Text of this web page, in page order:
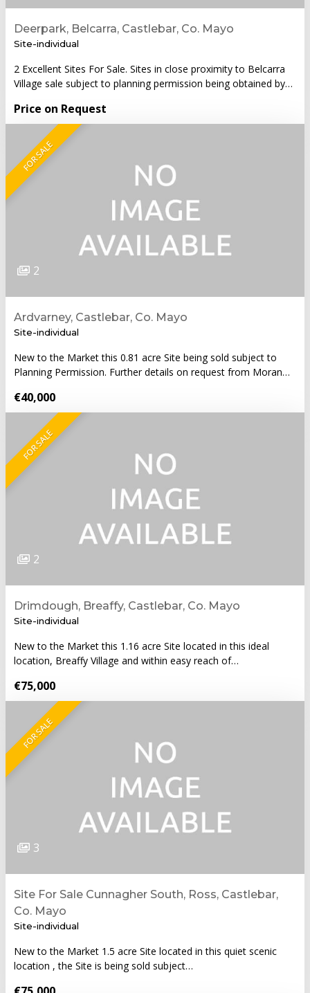
Deerpark, Belcarra, Castlebar, Co. Mayo
Site-individual
2 Excellent Sites For Sale. Sites in close proximity to Belcarra
Village sale subject to planning permission being obtained by…
Price on Request
FOR SALE
2
Ardvarney, Castlebar, Co. Mayo
Site-individual
New to the Market this 0.81 acre Site being sold subject to
Planning Permission. Further details on request from Moran…
€40,000
FOR SALE
2
Drimdough, Breaffy, Castlebar, Co. Mayo
Site-individual
New to the Market this 1.16 acre Site located in this ideal
location, Breaffy Village and within easy reach of…
€75,000
FOR SALE
3
Site For Sale Cunnagher South, Ross, Castlebar,
Co. Mayo
Site-individual
New to the Market 1.5 acre Site located in this quiet scenic
location , the Site is being sold subject…